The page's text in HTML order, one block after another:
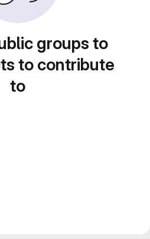
groups to
to contribute
to